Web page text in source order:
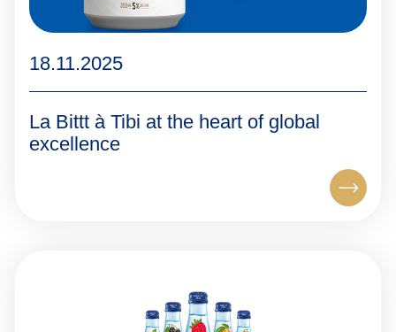
18.11.2025
La Bittt à Tibi at the heart of global
excellence